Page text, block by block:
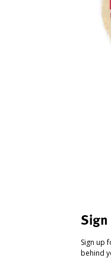
Sign up
behind